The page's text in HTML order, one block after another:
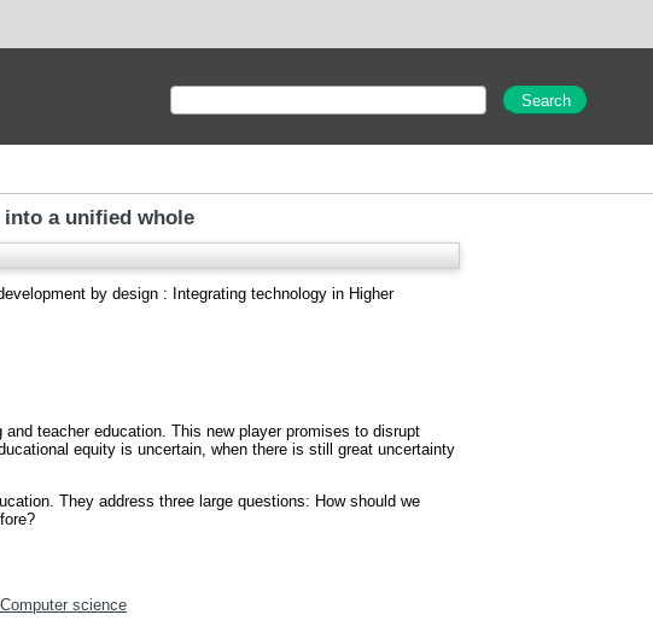
a unified whole
by design : Integrating technology in Higher
teacher education. This new player promises to disrupt
equity is uncertain, when there is still great uncertainty
They address three large questions: How should we
science